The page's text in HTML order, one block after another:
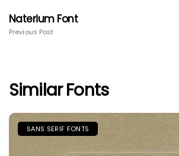
Naterium Font
Previous Post
Similar Fonts
SANS SERIF FONTS